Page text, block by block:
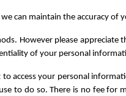
can maintain the accuracy of
However please
of your personal
access your personal
to do so. There is no fee for